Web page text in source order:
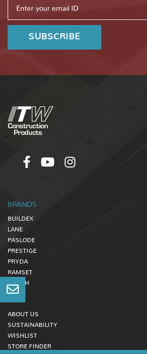
BRANDS
BUILDEX
LANE
PASLODE
PRESTIGE
PRYDA
RAMSET
ZENITH
ABOUT US
SUSTAINABILITY
WISHLIST
STORE FINDER